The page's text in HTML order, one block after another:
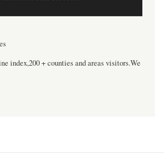
index,200 + counties and areas visitors.We